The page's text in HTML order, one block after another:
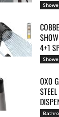
4+1
OXO